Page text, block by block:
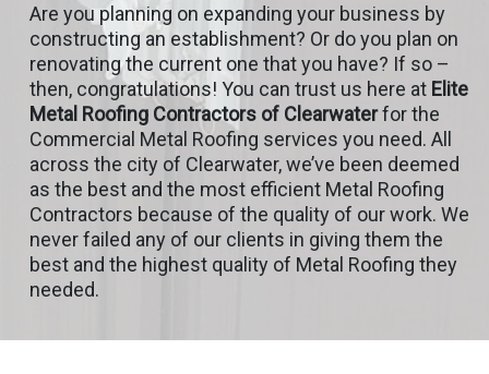
Are you planning on expanding your business by
constructing an establishment? Or do you plan on
renovating the current one that you have? If so –
then, congratulations! You can trust us here at Elite
Metal Roofing Contractors of Clearwaterfor the
Commercial Metal Roofing services you need. All
across the city of Clearwater, we’ve been deemed
as the best and the most efficient Metal Roofing
Contractors because of the quality of our work. We
never failed any of our clients in giving them the
best and the highest quality of Metal Roofing they
needed.